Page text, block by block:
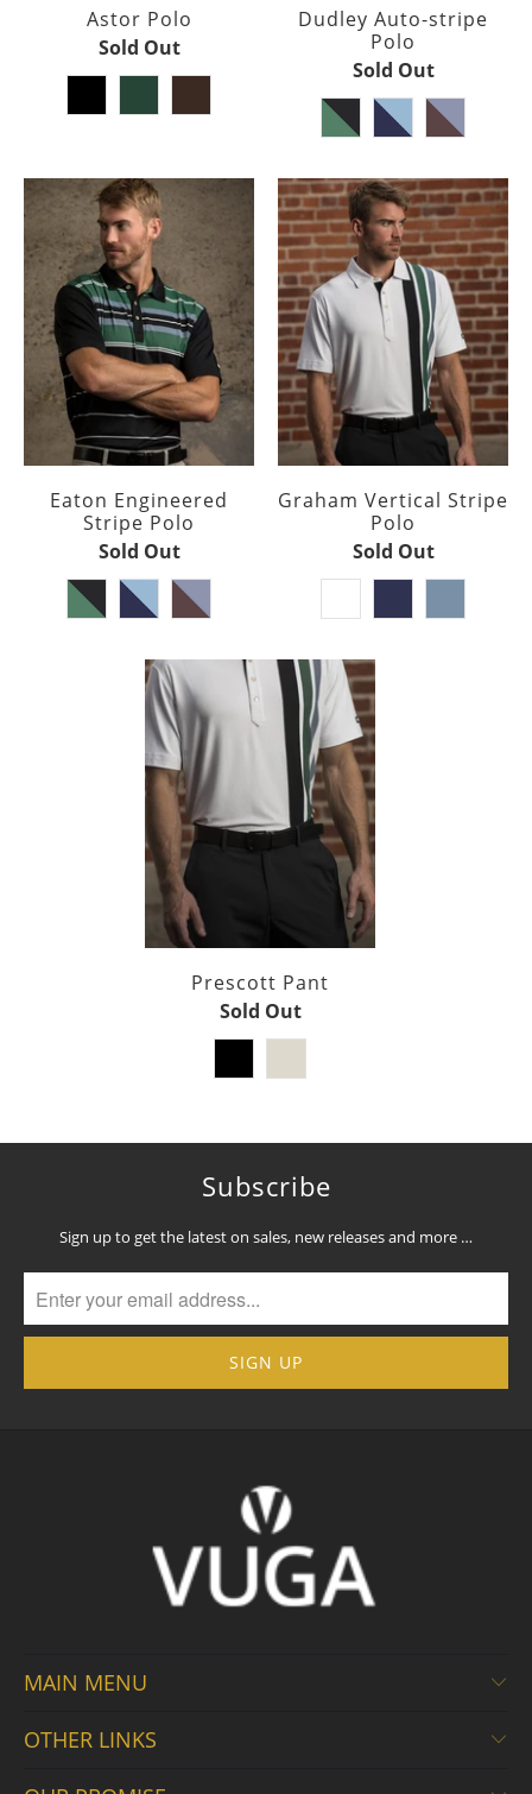
Astor Polo
Sold Out
Dudley Auto-stripe
Polo
Sold Out
Eaton Engineered
Stripe Polo
Sold Out
Graham Vertical Stripe
Polo
Sold Out
Prescott Pant
Sold Out
Subscribe
Sign up to get the latest on sales, new releases and more …
MAIN MENU
OTHER LINKS